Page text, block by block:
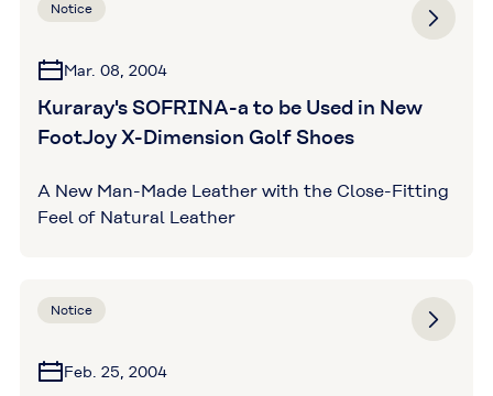
Notice
Mar. 08, 2004
Kuraray's SOFRINA-a to be Used in New
FootJoy X-Dimension Golf Shoes
A New Man-Made Leather with the Close-Fitting
Feel of Natural Leather
Notice
Feb. 25, 2004